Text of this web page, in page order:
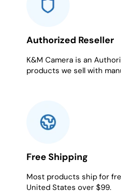
Authorized Reseller
K&M Camera is an
products we sell with
Free Shipping
Most products ship for
United States over $99.